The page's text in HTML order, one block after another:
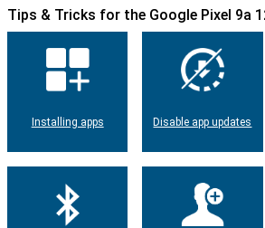
Tips & Tricks for the Google Pixel 9a
Installing apps Disable app updates